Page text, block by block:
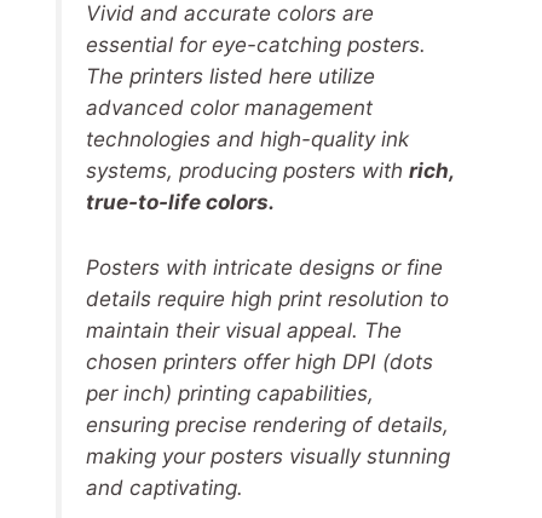
Vivid and accurate colors are
essential for eye-catching posters.
The printers listed here utilize
advanced color management
technologies and high-quality ink
systems, producing posters with rich,
true-to-life colors.
Posters with intricate designs or fine
details require high print resolution to
maintain their visual appeal. The
chosen printers offer high DPI (dots
per inch) printing capabilities,
ensuring precise rendering of details,
making your posters visually stunning
and captivating.